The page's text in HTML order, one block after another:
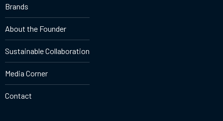
Brands
About the Founder
Sustainable Collaboration
Media Corner
Contact